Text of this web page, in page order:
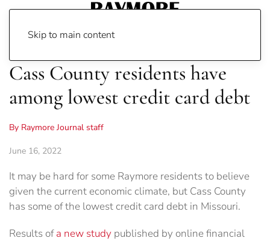
Skip to main content
Cass County residents have
among lowest credit card debt
By Raymore Journal staff
June 16, 2022
It may be hard for some Raymore residents to believe
given the current economic climate, but Cass County
has some of the lowest credit card debt in Missouri.
Results ofa new study published by online financial